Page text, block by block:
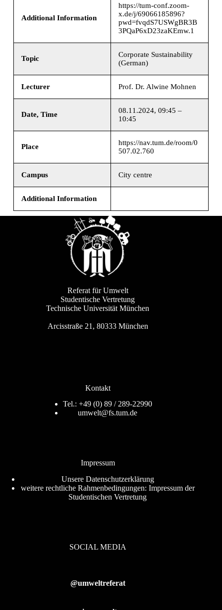
Additional Information
https://tum-conf.zoom-
x.de/j/69066185896?
pwd=fvqdS7USWgBR3B
3PQaP6xD23zaKEmw.1
Topic
Corporate Sustainability
(German)
Lecturer Prof. Dr. Alwine Mohnen
Date, Time
08.11.2024, 09:45 –
10:45
Place
https://nav.tum.de/room/0
507.02.760
Campus City centre
Additional Information
Referat für Umwelt
Studentische Vertretung
Technische Universität München
Arcisstraße 21, 80333 München
Kontakt
Tel.: +49 (0) 89 / 289-22990
umwelt@fs.tum.de
Impressum
Unsere Datenschutzerklärung
weitere rechtliche Rahmenbedingungen: Impressum der
Studentischen Vertretung
SOCIAL MEDIA
@umweltreferat